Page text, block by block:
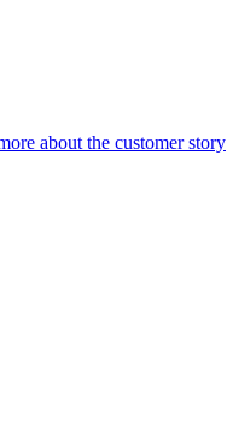
about the customer story